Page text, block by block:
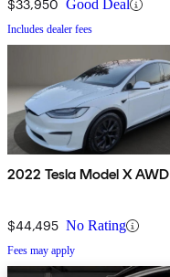
$33,950 Good Deal
Includes dealer fees
2022 Tesla Model X AWD
$44,495 No Rating
Fees may apply